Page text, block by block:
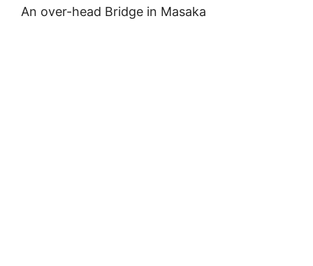
An over-head Bridge in Masaka